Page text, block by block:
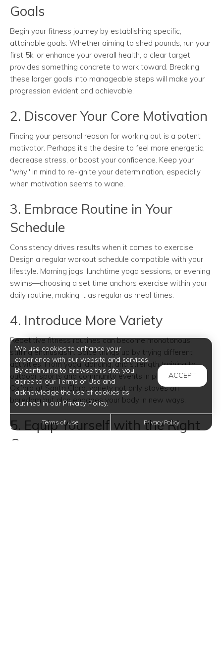
Goals
Begin your fitness journey by establishing specific,
attainable goals. Whether aiming to shed pounds, run your
first 5k, or enhance your overall health, a clear target
provides something concrete to work toward. Breaking
these larger goals into manageable steps will make your
progression evident and achievable.
2. Discover Your Core Motivation
Finding your personal reason for working out is a potent
motivator. Perhaps it's the desire to feel more energetic,
decrease stress, or boost your confidence. Keep your
"why" in mind to re-ignite your determination, especially
when motivation seems to wane.
3. Embrace Routine in Your
Schedule
Consistency drives results when it comes to exercise.
Design a regular workout schedule compatible with your
lifestyle. Morning jogs, lunchtime yoga sessions, or evening
swims—choosing a set time anchors exercise within your
daily routine, making it as regular as meal times.
4. Introduce More Variety
Repetitive fitness routines can become monotonous,
stifling enthusiasm. Spice things up by trying different
activities. From yoga, dancing, and strength training to
outdoor sports and community events in places like
Oxford at Santa Clara, variety not only staves off
boredom but also engages your body in new ways.
5. Equip Yourself with the Right
Gear
We use cookies to enhance your
experience with our website and services.
By continuing to browse this site, you
agree to our Terms of Use and
acknowledge the use of cookies as
outlined in our Privacy Policy.
ACCEPT
Terms of Use Privacy Policy